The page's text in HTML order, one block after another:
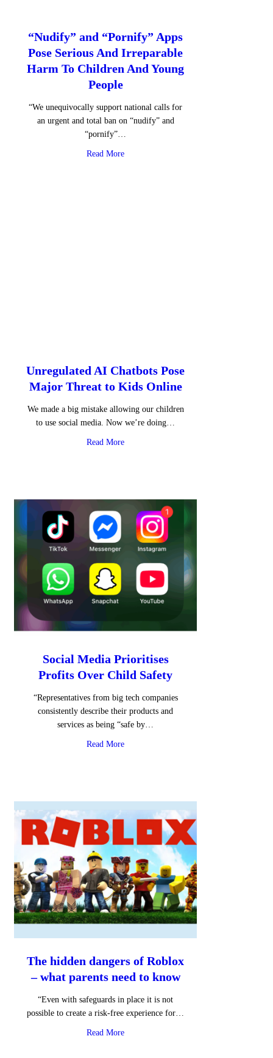
“Nudify” and “Pornify” Apps
Pose Serious And Irreparable
Harm To Children And Young
People
“We unequivocally support national calls for
an urgent and total ban on “nudify” and
“pornify”…
Read Moreabout “Nudify” and “Pornify” Apps Pose
Unregulated AI Chatbots Pose
Major Threat to Kids Online
We made a big mistake allowing our children
to use social media. Now we’re doing…
Read Moreabout Unregulated AI Chatbots Pose
Social Media Prioritises
Profits Over Child Safety
“Representatives from big tech companies
consistently describe their products and
services as being “safe by…
Read Moreabout Social Media Prioritises Profits
The hidden dangers of Roblox
– what parents need to know
“Even with safeguards in place it is not
possible to create a risk-free experience for…
Read Moreabout The hidden dangers of Roblox –